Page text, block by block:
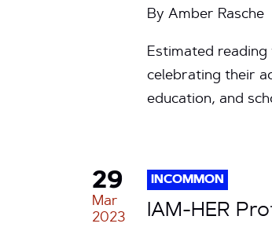
By Amber Rasche
Estimated
celebrating their
education, and
29
Mar
2023
INCOMMON
IAM-HER